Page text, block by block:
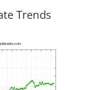
Trends